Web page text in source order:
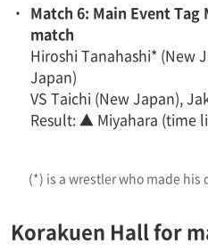
・ Match 6: Main Event
match
Hiroshi Tanahashi* (New
Japan)
VS Taichi (New Japan),
Result: ▲ Miyahara (time
(*) is a wrestler who made his
Korakuen Hall for